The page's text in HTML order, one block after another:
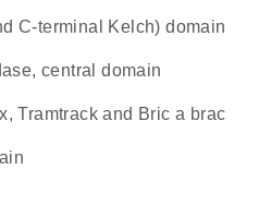
C-terminal Kelch) domain
central domain
Tramtrack and Bric a brac